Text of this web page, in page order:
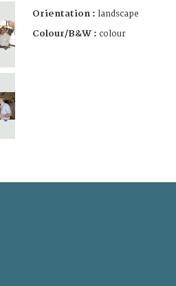
Orientation : landscape
Colour/B&W : colour